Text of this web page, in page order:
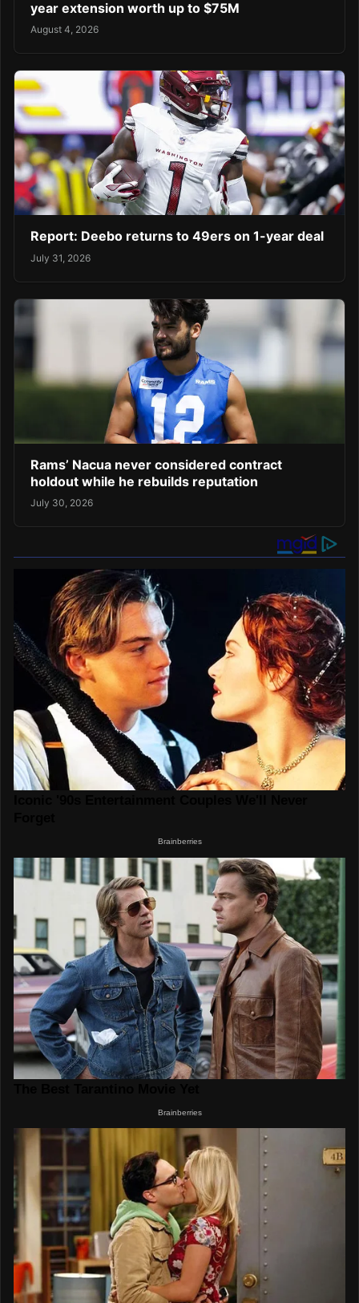
year extension worth up to $75M
August 4, 2026
Report: Deebo returns to 49ers on 1-year deal
July 31, 2026
Rams’ Nacua never considered contract
holdout while he rebuilds reputation
July 30, 2026